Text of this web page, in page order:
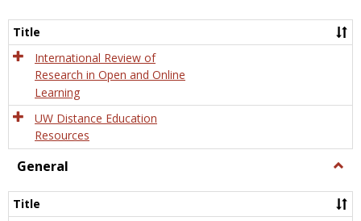
and
Title
International Review of
Research in Open and Online
Learning
UW Distance Education
Resources
General
Title